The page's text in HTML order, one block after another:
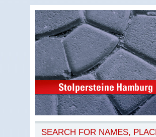
SEARCH FOR NAMES,